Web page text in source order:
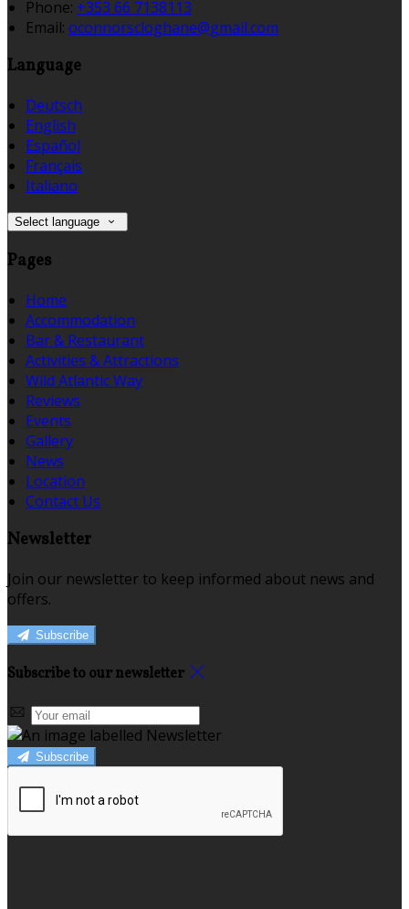
Phone: +353 66 7138113
Email: oconnorscloghane@gmail.com
Language
Deutsch
English
Español
Français
Italiano
Select language
Pages
Home
Accommodation
Bar & Restaurant
Activities & Attractions
Wild Atlantic Way
Reviews
Events
Gallery
News
Location
Contact Us
Newsletter
Join our newsletter to keep informed about news and
offers.
Subscribe
Subscribe to our newsletter
Subscribe